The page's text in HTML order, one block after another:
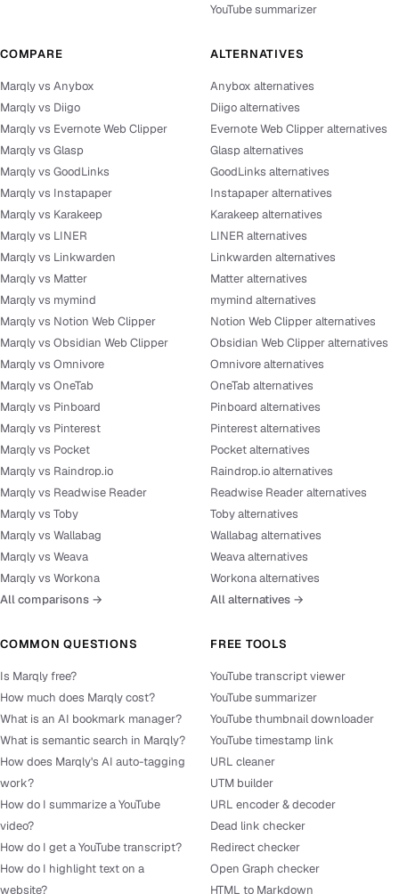
YouTube summarizer
COMPARE
Marqly vs Anybox
Marqly vs Diigo
Marqly vs Evernote Web Clipper
Marqly vs Glasp
Marqly vs GoodLinks
Marqly vs Instapaper
Marqly vs Karakeep
Marqly vs LINER
Marqly vs Linkwarden
Marqly vs Matter
Marqly vs mymind
Marqly vs Notion Web Clipper
Marqly vs Obsidian Web Clipper
Marqly vs Omnivore
Marqly vs OneTab
Marqly vs Pinboard
Marqly vs Pinterest
Marqly vs Pocket
Marqly vs Raindrop.io
Marqly vs Readwise Reader
Marqly vs Toby
Marqly vs Wallabag
Marqly vs Weava
Marqly vs Workona
All comparisons →
ALTERNATIVES
Anybox alternatives
Diigo alternatives
Evernote Web Clipper alternatives
Glasp alternatives
GoodLinks alternatives
Instapaper alternatives
Karakeep alternatives
LINER alternatives
Linkwarden alternatives
Matter alternatives
mymind alternatives
Notion Web Clipper alternatives
Obsidian Web Clipper alternatives
Omnivore alternatives
OneTab alternatives
Pinboard alternatives
Pinterest alternatives
Pocket alternatives
Raindrop.io alternatives
Readwise Reader alternatives
Toby alternatives
Wallabag alternatives
Weava alternatives
Workona alternatives
All alternatives →
COMMON QUESTIONS
Is Marqly free?
How much does Marqly cost?
What is an AI bookmark manager?
What is semantic search in Marqly?
How does Marqly's AI auto-tagging
work?
How do I summarize a YouTube
video?
How do I get a YouTube transcript?
How do I highlight text on a
website?
FREE TOOLS
YouTube transcript viewer
YouTube summarizer
YouTube thumbnail downloader
YouTube timestamp link
URL cleaner
UTM builder
URL encoder & decoder
Dead link checker
Redirect checker
Open Graph checker
HTML to Markdown